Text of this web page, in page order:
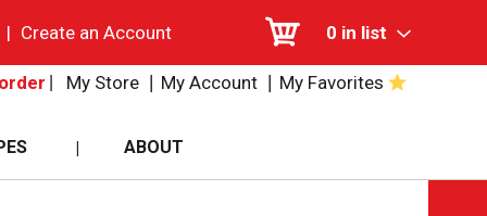
0 in list
| Create an Account
My Store My Account My Favorites
ABOUT